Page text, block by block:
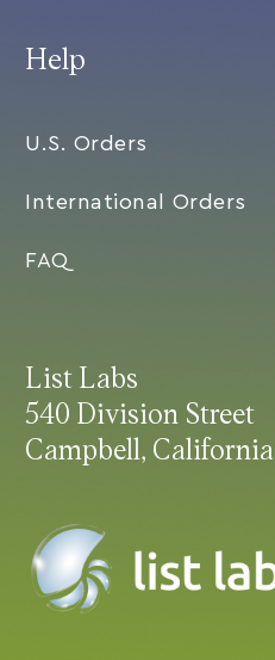
List Labs
540 Division Street
Campbell, California
Help
U.S. Orders
International Orders
FAQ